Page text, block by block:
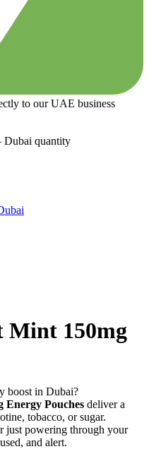
to our UAE business
Dubai quantity
Mint 150mg
boost in Dubai?
Energy Pouches deliver a
tobacco, or sugar.
just powering through your
and alert.